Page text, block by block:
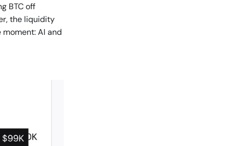
BTC off
the liquidity
AI and